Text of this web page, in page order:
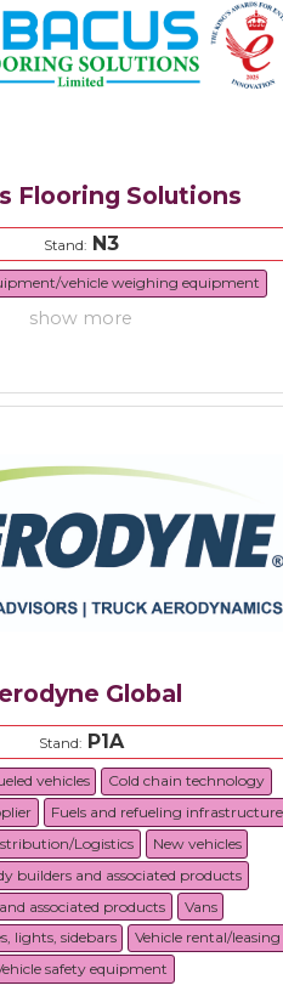
Flooring Solutions
Stand:N3
vehicle weighing equipment
show more
Global
Stand:P1A
vehicles
Cold chain technology
Fuels and refueling infrastructure
Logistics
New vehicles
builders and associated products
associated products
Vans
lights, sidebars
Vehicle rental/leasing
safety equipment